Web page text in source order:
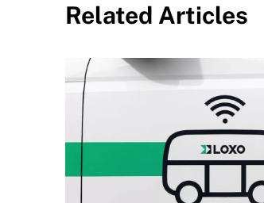
Related Articles